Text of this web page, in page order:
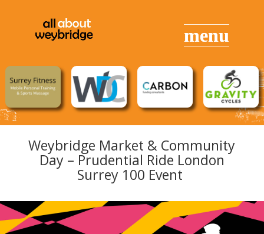
Weybridge Market & Community
Day – Prudential Ride London
Surrey 100 Event